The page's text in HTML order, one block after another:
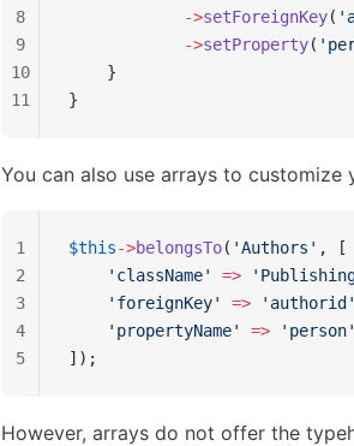
            ->
setForeignKey(
            ->
setProperty(
    }
}
8
9
10
11
You can also use arrays to customize
$this->belongsTo( 'Authors' , [
    'className'
=>
    'foreignKey'
=> 'authorid'
    'propertyName'
=> 'person'
]);
1
2
3
4
5
However, arrays do not offer the